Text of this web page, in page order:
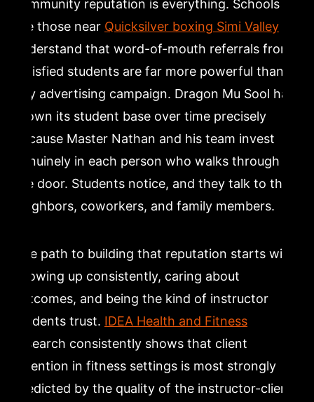
community reputation is everything. Schools
like those near Quicksilver boxing Simi Valley
understand that word-of-mouth referrals from
satisfied students are far more powerful than
any advertising campaign. Dragon Mu Sool has
grown its student base over time precisely
because Master Nathan and his team invest
genuinely in each person who walks through
the door. Students notice, and they talk to their
neighbors, coworkers, and family members.
The path to building that reputation starts with
showing up consistently, caring about
outcomes, and being the kind of instructor
students trust. IDEA Health and Fitness
research consistently shows that client
retention in fitness settings is most strongly
predicted by the quality of the instructor-client